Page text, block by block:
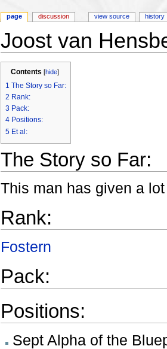
Joost van
Contents [hide]
1 The Story so Far:
2 Rank:
3 Pack:
4 Positions:
5 Et al:
The Story so Far:
This man has given a
Rank:
Fostern
Pack:
Positions:
Sept Alpha of the
page discussion view source history